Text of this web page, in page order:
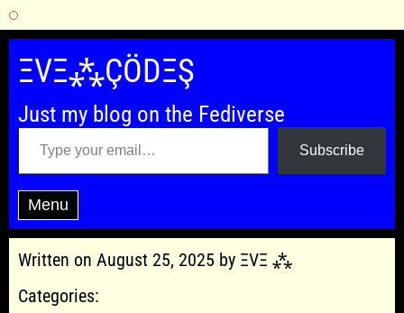
Skip
content
ΞVΞ⁂ÇÖDΞŞ
Just my blog on the Fediverse
Type your email…
Subscribe
Menu
Written on August 25, 2025 by ΞVΞ ⁂
Categories: